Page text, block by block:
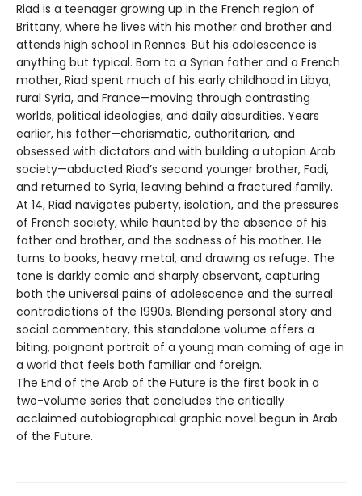
Riad is a teenager growing up in the French region of
Brittany, where he lives with his mother and brother and
attends high school in Rennes. But his adolescence is
anything but typical. Born to a Syrian father and a French
mother, Riad spent much of his early childhood in Libya,
rural Syria, and France—moving through contrasting
worlds, political ideologies, and daily absurdities. Years
earlier, his father—charismatic, authoritarian, and
obsessed with dictators and with building a utopian Arab
society—abducted Riad’s second younger brother, Fadi,
and returned to Syria, leaving behind a fractured family.
At 14, Riad navigates puberty, isolation, and the pressures
of French society, while haunted by the absence of his
father and brother, and the sadness of his mother. He
turns to books, heavy metal, and drawing as refuge. The
tone is darkly comic and sharply observant, capturing
both the universal pains of adolescence and the surreal
contradictions of the 1990s. Blending personal story and
social commentary, this standalone volume offers a
biting, poignant portrait of a young man coming of age in
a world that feels both familiar and foreign.
The End of the Arab of the Future is the first book in a
two-volume series that concludes the critically
acclaimed autobiographical graphic novel begun in Arab
of the Future.